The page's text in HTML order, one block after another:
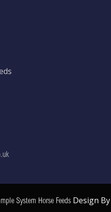
System Horse Feeds Design By